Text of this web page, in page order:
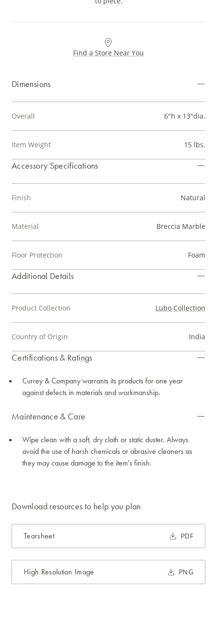
Find a Store Near You
Dimensions
Overall 6"h x 13"dia.
Item Weight 15 lbs.
Accessory Specifications
Finish Natural
Material Breccia Marble
Floor Protection Foam
Additional Details
Product Collection Lubo Collection
Country of Origin India
Certifications & Ratings
Currey & Company warrants its products for one year
against defects in materials and workmanship.
Maintenance & Care
Wipe clean with a soft, dry cloth or static duster. Always
avoid the use of harsh chemicals or abrasive cleaners as
they may cause damage to the item's finish.
Download resources to help you plan
Tearsheet PDF
High Resolution Image PNG